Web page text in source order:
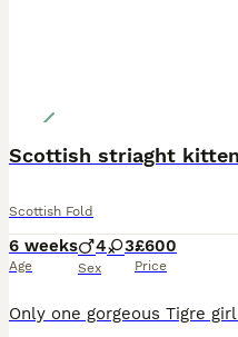
Scottish striaght
Scottish Fold
6 weeks
Age
4 3
Sex
£600
Price